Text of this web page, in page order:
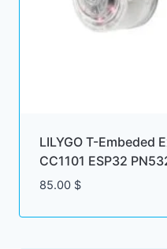
LILYGO T-Embeded
CC1101 ESP32
85.00 $